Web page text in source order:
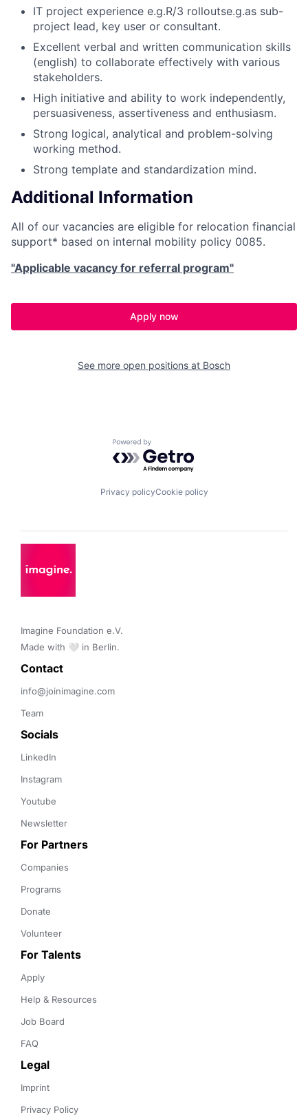
IT project experience e.g.R/3 rolloutse.g.as sub-
project lead, key user or consultant.
Excellent verbal and written communication skills
(english) to collaborate effectively with various
stakeholders.
High initiative and ability to work independently,
persuasiveness, assertiveness and enthusiasm.
Strong logical, analytical and problem-solving
working method.
Strong template and standardization mind.
Additional Information
All of our vacancies are eligible for relocation financial
support* based on internal mobility policy 0085.
"Applicable vacancy for referral program"
Apply now
See more open positions at Bosch
Powered by Getro.com
Privacy policyCookie policy
Imagine Foundation e.V.
Made with 🤍 in Berlin.
Contact
info@joinimagine.com
Team
Socials
LinkedIn
Instagram
Youtube
Newsletter
For Partners
Companies
Programs
Donate
Volunteer
For Talents
Apply
Help & Resources
Job Board
FAQ
Legal
Imprint
Privacy Policy